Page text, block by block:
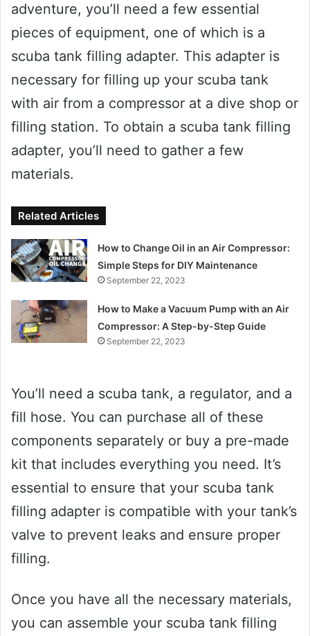
adventure, you’ll need a few essential
pieces of equipment, one of which is a
scuba tank filling adapter. This adapter is
necessary for filling up your scuba tank
with air from a compressor at a dive shop or
filling station. To obtain a scuba tank filling
adapter, you’ll need to gather a few
materials.
Related Articles
How to Change Oil in an Air Compressor:
Simple Steps for DIY Maintenance
September 22, 2023
How to Make a Vacuum Pump with an Air
Compressor: A Step-by-Step Guide
September 22, 2023
You’ll need a scuba tank, a regulator, and a
fill hose. You can purchase all of these
components separately or buy a pre-made
kit that includes everything you need. It’s
essential to ensure that your scuba tank
filling adapter is compatible with your tank’s
valve to prevent leaks and ensure proper
filling.
Once you have all the necessary materials,
you can assemble your scuba tank filling